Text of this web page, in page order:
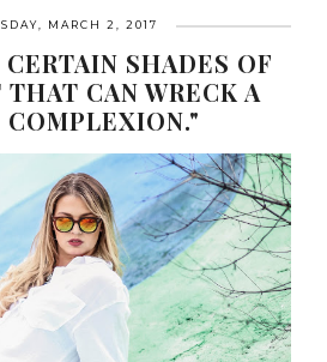
MARCH 2, 2017
SHADES OF
CAN WRECK A
COMPLEXION."